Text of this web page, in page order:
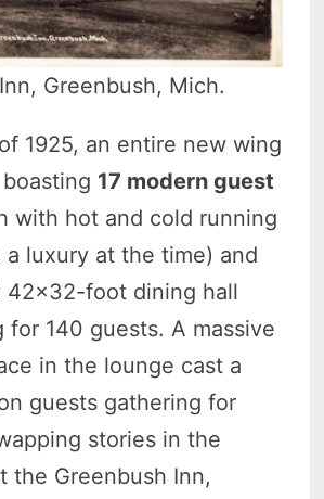
Greenbush, Mich.
1925, an entire new wing
17 modern guest
with hot and cold running
luxury at the time) and
42×32-foot dining hall
for 140 guests. A massive
in the lounge cast a
guests gathering for
stories in the
the Greenbush Inn,